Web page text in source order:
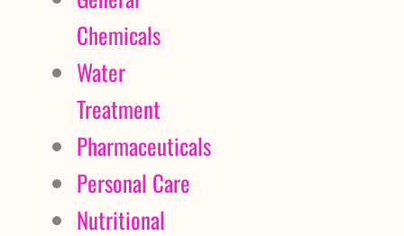
Chemicals
Water
Treatment
Pharmaceuticals
Personal Care
Nutritional